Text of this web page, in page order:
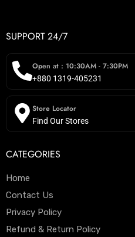
SUPPORT 24/7
Open at : 10:30AM - 7:30PM
+880 1319-405231
Store Locator
Find Our Stores
CATEGORIES
Home
Contact Us
Privacy Policy
Refund & Return Policy